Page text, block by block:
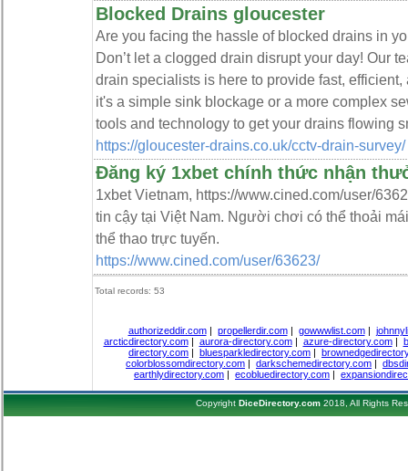
Blocked Drains gloucester
Are you facing the hassle of blocked drains in
Don’t let a clogged drain disrupt your day! Our
drain specialists is here to provide fast,
it's a simple sink blockage or a more complex
tools and technology to get your drains flowing
https://gloucester-drains.co.uk/cctv-drain-survey/
Đăng ký 1xbet chính thức nhận
1xbet Vietnam, https://www.cined.com/user/
tin cậy tại Việt Nam. Người chơi có thể thoải
thể thao trực tuyến.
https://www.cined.com/user/63623/
Total records: 53
authorizeddir.com| propellerdir.com| gowwwlist.com|
arcticdirectory.com| aurora-directory.com| azure-directory.com|
directory.com | bluesparkledirectory.com |
colorblossomdirectory.com | darkschemedirectory.com |
earthlydirectory.com | ecobluedirectory.com |
Copyright DiceDirectory.com2018, All Rights